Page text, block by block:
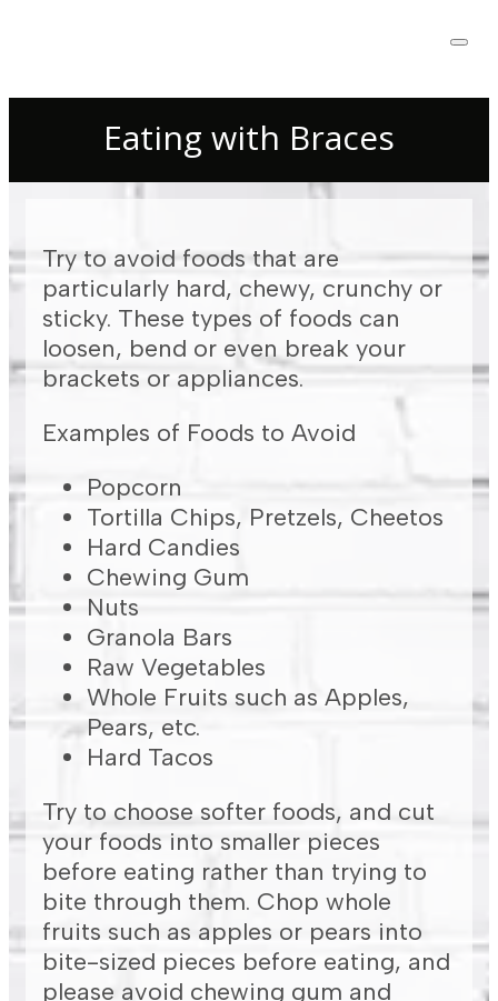
Eating with Braces
Try to avoid foods that are
particularly hard, chewy, crunchy or
sticky. These types of foods can
loosen, bend or even break your
brackets or appliances.
Examples of Foods to Avoid
Popcorn
Tortilla Chips, Pretzels, Cheetos
Hard Candies
Chewing Gum
Nuts
Granola Bars
Raw Vegetables
Whole Fruits such as Apples,
Pears, etc.
Hard Tacos
Try to choose softer foods, and cut
your foods into smaller pieces
before eating rather than trying to
bite through them. Chop whole
fruits such as apples or pears into
bite-sized pieces before eating, and
please avoid chewing gum and